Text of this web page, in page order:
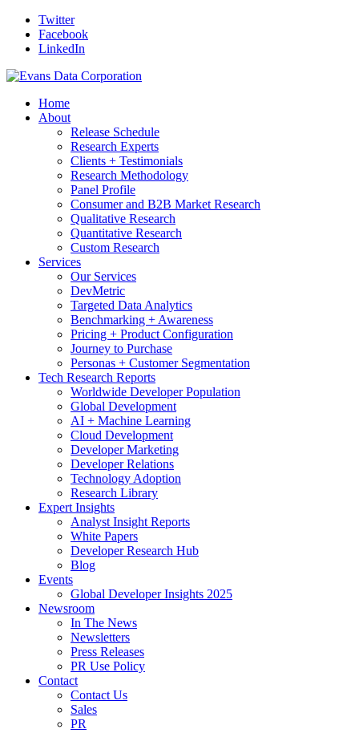
Twitter
Facebook
LinkedIn
Home
About
Release Schedule
Research Experts
Clients + Testimonials
Research Methodology
Panel Profile
Consumer and B2B Market Research
Qualitative Research
Quantitative Research
Custom Research
Services
Our Services
DevMetric
Targeted Data Analytics
Benchmarking + Awareness
Pricing + Product Configuration
Journey to Purchase
Personas + Customer Segmentation
Tech Research Reports
Worldwide Developer Population
Global Development
AI + Machine Learning
Cloud Development
Developer Marketing
Developer Relations
Technology Adoption
Research Library
Expert Insights
Analyst Insight Reports
White Papers
Developer Research Hub
Blog
Events
Global Developer Insights 2025
Newsroom
In The News
Newsletters
Press Releases
PR Use Policy
Contact
Contact Us
Sales
PR